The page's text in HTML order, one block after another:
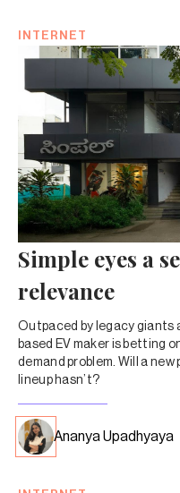
INTERNET
Simple eyes a
relevance
Outpaced by legacy giants
based EV maker is betting
demand problem. Will a
lineup hasn’t?
Ananya Upadhyaya